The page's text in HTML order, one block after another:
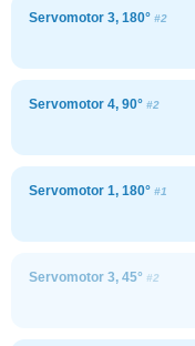
Servomotor 3, 180° #2
Servomotor 4, 90° #2
Servomotor 1, 180° #1
Servomotor 3, 45° #2